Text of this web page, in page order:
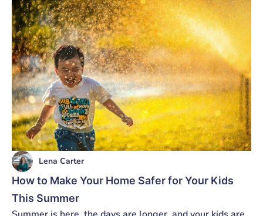
Lena Carter
How to Make Your Home Safer for Your Kids
This Summer